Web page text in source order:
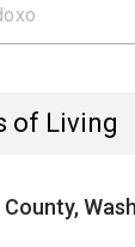
of Living